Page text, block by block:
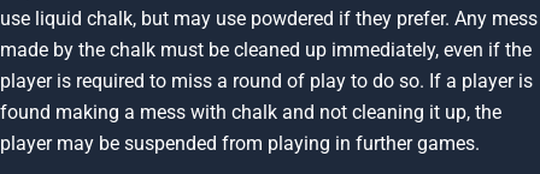
use liquid chalk, but may use powdered if they prefer. Any mess
made by the chalk must be cleaned up immediately, even if the
player is required to miss a round of play to do so. If a player is
found making a mess with chalk and not cleaning it up, the
player may be suspended from playing in further games.